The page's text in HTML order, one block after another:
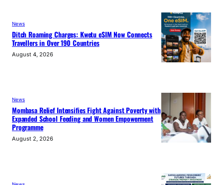
News
Ditch Roaming Charges: Kwetu eSIM Now Connects
Travellers in Over 190 Countries
August 4, 2026
News
Mombasa Relief Intensifies Fight Against Poverty with
Expanded School Feeding and Women Empowerment
Programme
August 2, 2026